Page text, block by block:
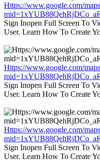
Https://www.google.com/
Sign Inopen Full Screen To
User. Learn How To Create
Https://www.google.com/
Sign Inopen Full Screen To
User. Learn How To Create
Https://www.google.com/
Sign Inopen Full Screen To
User. Learn How To Create